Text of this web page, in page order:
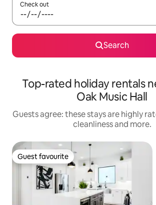
Check out
Search
Top-rated holiday rentals
Oak Music Hall
Guests agree: these stays are highly
cleanliness and more.
Guest favourite
Guest favourite